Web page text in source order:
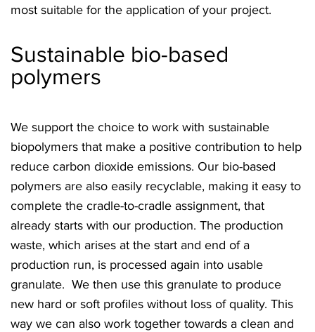
most suitable for the application of your project.
Sustainable bio-based
polymers
We support the choice to work with sustainable
biopolymers that make a positive contribution to help
reduce carbon dioxide emissions. Our bio-based
polymers are also easily recyclable, making it easy to
complete the cradle-to-cradle assignment, that
already starts with our production. The production
waste, which arises at the start and end of a
production run, is processed again into usable
granulate. We then use this granulate to produce
new hard or soft profiles without loss of quality. This
way we can also work together towards a clean and